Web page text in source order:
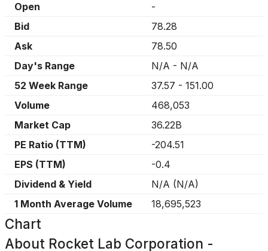
Open
-
Bid
78.28
Ask
78.50
Day's Range
N/A - N/A
52 Week Range
37.57 - 151.00
Volume
468,053
Market Cap
36.22B
PE Ratio (TTM)
-204.51
EPS (TTM)
-0.4
Dividend & Yield
N/A (N/A)
1 Month Average Volume
18,695,523
Chart
About Rocket Lab Corporation -